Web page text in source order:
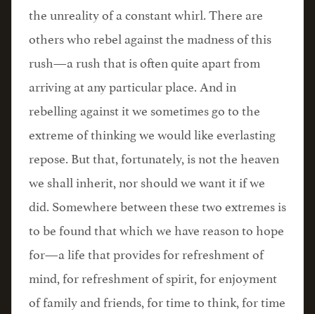
the unreality of a constant whirl. There are
others who rebel against the madness of this
rush—a rush that is often quite apart from
arriving at any particular place. And in
rebelling against it we sometimes go to the
extreme of thinking we would like everlasting
repose. But that, fortunately, is not the heaven
we shall inherit, nor should we want it if we
did. Somewhere between these two extremes is
to be found that which we have reason to hope
for—a life that provides for refreshment of
mind, for refreshment of spirit, for enjoyment
of family and friends, for time to think, for time